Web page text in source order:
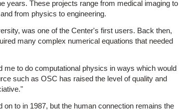
years. These projects range from medical imaging to
from physics to engineering.
was one of the Center's first users. Back then,
many complex numerical equations that needed
to do computational physics in ways which would
such as OSC has raised the level of quality and
to in 1987, but the human connection remains the